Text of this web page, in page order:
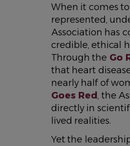
When it comes
represented,
Association has
credible, ethical
Through the Go
that heart
nearly half of
Goes Red, the
directly in
lived realities.
Yet the